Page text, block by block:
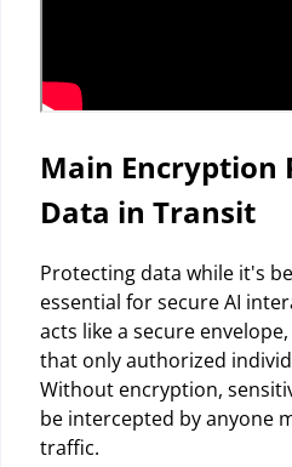
Main Encryption
Data in Transit
Protecting data while it's
essential for secure AI
acts like a secure
that only authorized
Without encryption,
be intercepted by anyone
traffic.